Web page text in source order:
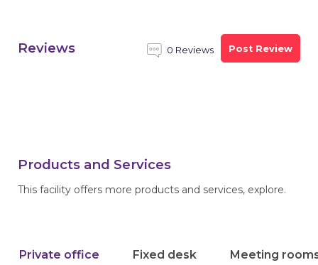
Reviews 0 Reviews Post Review
Products and Services
This facility offers more products and services, explore.
Private office Fixed desk Meeting